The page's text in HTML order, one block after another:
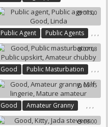
07:00
Public Agent ,
Public Agents ,
Good
,
Linda
07:08
Good ,
Public Masturbation ,
Public Upskirt
,
Amateur Chubby 06:15
Good ,
Amateur Granny ,
Milf Lingerie
,
Mature Amateur
08:00